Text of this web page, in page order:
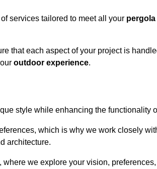
services tailored to meet all your
that each aspect of your project is
outdoor experience.
style while enhancing the functionality
which is why we work closely
architecture.
we explore your vision,